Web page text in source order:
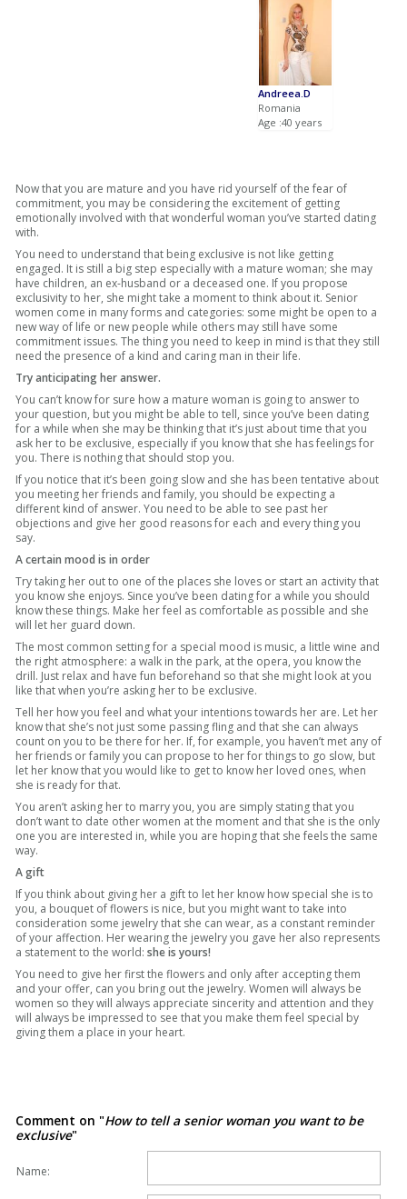
Andreea.D
Romania
Age :40 years
Now that you are mature and you have rid yourself of the fear of
commitment, you may be considering the excitement of getting
emotionally involved with that wonderful woman you’ve started dating
with.
You need to understand that being exclusive is not like getting
engaged. It is still a big step especially with a mature woman; she may
have children, an ex-husband or a deceased one. If you propose
exclusivity to her, she might take a moment to think about it. Senior
women come in many forms and categories: some might be open to a
new way of life or new people while others may still have some
commitment issues. The thing you need to keep in mind is that they still
need the presence of a kind and caring man in their life.
Try anticipating her answer.
You can’t know for sure how a mature woman is going to answer to
your question, but you might be able to tell, since you’ve been dating
for a while when she may be thinking that it’s just about time that you
ask her to be exclusive, especially if you know that she has feelings for
you. There is nothing that should stop you.
If you notice that it’s been going slow and she has been tentative about
you meeting her friends and family, you should be expecting a
different kind of answer. You need to be able to see past her
objections and give her good reasons for each and every thing you
say.
A certain mood is in order
Try taking her out to one of the places she loves or start an activity that
you know she enjoys. Since you’ve been dating for a while you should
know these things. Make her feel as comfortable as possible and she
will let her guard down.
The most common setting for a special mood is music, a little wine and
the right atmosphere: a walk in the park, at the opera, you know the
drill. Just relax and have fun beforehand so that she might look at you
like that when you’re asking her to be exclusive.
Tell her how you feel and what your intentions towards her are. Let her
know that she’s not just some passing fling and that she can always
count on you to be there for her. If, for example, you haven’t met any of
her friends or family you can propose to her for things to go slow, but
let her know that you would like to get to know her loved ones, when
she is ready for that.
You aren’t asking her to marry you, you are simply stating that you
don’t want to date other women at the moment and that she is the only
one you are interested in, while you are hoping that she feels the same
way.
A gift
If you think about giving her a gift to let her know how special she is to
you, a bouquet of flowers is nice, but you might want to take into
consideration some jewelry that she can wear, as a constant reminder
of your affection. Her wearing the jewelry you gave her also represents
a statement to the world:she is yours!
You need to give her first the flowers and only after accepting them
and your offer, can you bring out the jewelry. Women will always be
women so they will always appreciate sincerity and attention and they
will always be impressed to see that you make them feel special by
giving them a place in your heart.
Comment on "How to tell a senior woman you want to be
exclusive"
Name: